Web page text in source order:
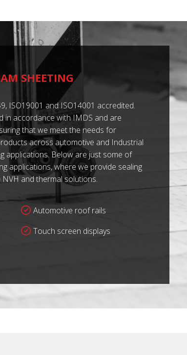
SHEETING
ISO19001 and ISO14001 accredited.
in accordance with IMDS and are
that we meet the needs for
across automotive and Industrial
applications. Below are just some of
applications, where we provide sealing
and thermal solutions.
Automotive roof rails
Touch screen displays